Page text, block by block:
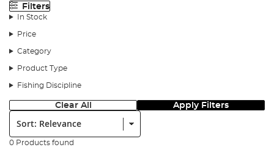
Filters
In Stock
Price
Category
Product Type
Fishing Discipline
Clear All Apply Filters
Sort:
0 Products found